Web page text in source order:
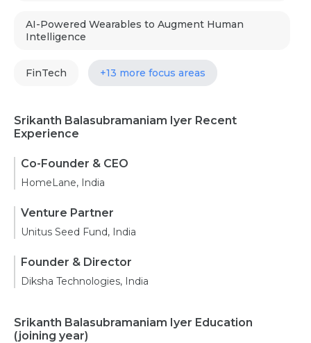
AI-Powered Wearables to Augment Human
Intelligence
FinTech +13 more focus areas
Srikanth Balasubramaniam Iyer Recent
Experience
Co-Founder & CEO
HomeLane, India
Venture Partner
Unitus Seed Fund, India
Founder & Director
Diksha Technologies, India
Srikanth Balasubramaniam Iyer Education
(joining year)